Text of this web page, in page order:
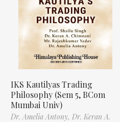
IKS Kautilyas Trading
Philosophy (Sem 5, BCom
Mumbai Univ)
Dr. Amelia Antony, Dr. Keran A.